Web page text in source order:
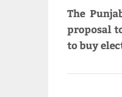
The
proposal
to buy